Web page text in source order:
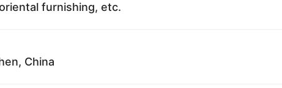
oriental furnishing, etc.
China